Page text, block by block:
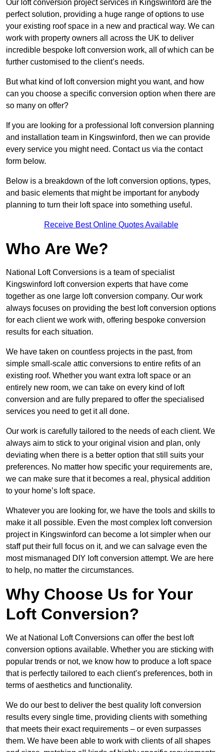
Our loft conversion project services in Kingswinford are the
perfect solution, providing a huge range of options to use
your existing roof space in a new and practical way. We can
work with property owners all across the UK to deliver
incredible bespoke loft conversion work, all of which can be
further customised to the client’s needs.
But what kind of loft conversion might you want, and how
can you choose a specific conversion option when there are
so many on offer?
If you are looking for a professional loft conversion planning
and installation team in Kingswinford, then we can provide
every service you might need. Contact us via the contact
form below.
Below is a breakdown of the loft conversion options, types,
and basic elements that might be important for anybody
planning to turn their loft space into something useful.
Receive Best Online Quotes Available
Who Are We?
National Loft Conversions is a team of specialist
Kingswinford loft conversion experts that have come
together as one large loft conversion company. Our work
always focuses on providing the best loft conversion options
for each client we work with, offering bespoke conversion
results for each situation.
We have taken on countless projects in the past, from
simple small-scale attic conversions to entire refits of an
existing roof. Whether you want extra loft space or an
entirely new room, we can take on every kind of loft
conversion and are fully prepared to offer the specialised
services you need to get it all done.
Our work is carefully tailored to the needs of each client. We
always aim to stick to your original vision and plan, only
deviating when there is a better option that still suits your
preferences. No matter how specific your requirements are,
we can make sure that it becomes a real, physical addition
to your home’s loft space.
Whatever you are looking for, we have the tools and skills to
make it all possible. Even the most complex loft conversion
project in Kingswinford can become a lot simpler when our
staff put their full focus on it, and we can salvage even the
most mismanaged DIY loft conversion attempt. We are here
to help, no matter the circumstances.
Why Choose Us for Your
Loft Conversion?
We at National Loft Conversions can offer the best loft
conversion options available. Whether you are sticking with
popular trends or not, we know how to produce a loft space
that is perfectly tailored to each client’s preferences, both in
terms of aesthetics and functionality.
We do our best to deliver the best quality loft conversion
results every single time, providing clients with something
that meets their exact requirements – or even surpasses
them. We have been able to work with clients of all shapes